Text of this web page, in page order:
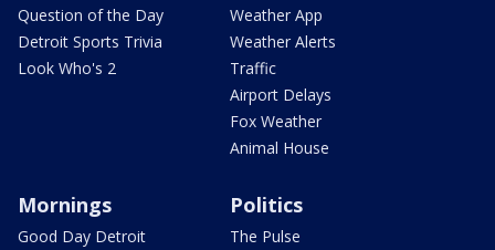
Question of the Day
Detroit Sports Trivia
Look Who's 2
Weather App
Weather Alerts
Traffic
Airport Delays
Fox Weather
Animal House
Mornings
Good Day Detroit
Politics
The Pulse